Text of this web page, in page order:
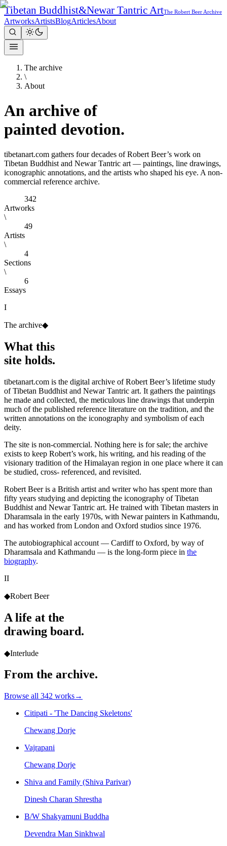
Tibetan Buddhist&Newar Tantric ArtThe Robert Beer Archive
ArtworksArtistsBlogArticlesAbout
The archive
\
About
An archive of
painted devotion.
tibetanart.com gathers four decades of Robert Beer’s work on
Tibetan Buddhist and Newar Tantric art — paintings, line drawings,
iconographic annotations, and the artists who shaped his eye. A non-
commercial reference archive.
342
Artworks
\
49
Artists
\
4
Sections
\
6
Essays
I
The archive◆
What this
site holds.
tibetanart.com is the digital archive of Robert Beer’s lifetime study
of Tibetan Buddhist and Newar Tantric art. It gathers the paintings
he made and collected, the meticulous line drawings that underpin
much of the published reference literature on the tradition, and the
written annotations on the iconography and symbolism of each
deity.
The site is non-commercial. Nothing here is for sale; the archive
exists to keep Robert’s work, his writing, and his reading of the
visionary tradition of the Himalayan region in one place where it can
be studied, cross- referenced, and revisited.
Robert Beer is a British artist and writer who has spent more than
fifty years studying and depicting the iconography of Tibetan
Buddhist and Newar Tantric art. He trained with Tibetan masters in
Dharamsala in the early 1970s, with Newar painters in Kathmandu,
and has worked from London and Oxford studios since 1976.
The autobiographical account — Cardiff to Oxford, by way of
Dharamsala and Kathmandu — is the long-form piece in the
biography.
II
◆Robert Beer
A life at the
drawing board.
◆Interlude
From the archive.
Browse all 342 works→
Citipati - 'The Dancing Skeletons'
Chewang Dorje
Vajrapani
Chewang Dorje
Shiva and Family (Shiva Parivar)
Dinesh Charan Shrestha
B/W Shakyamuni Buddha
Devendra Man Sinkhwal